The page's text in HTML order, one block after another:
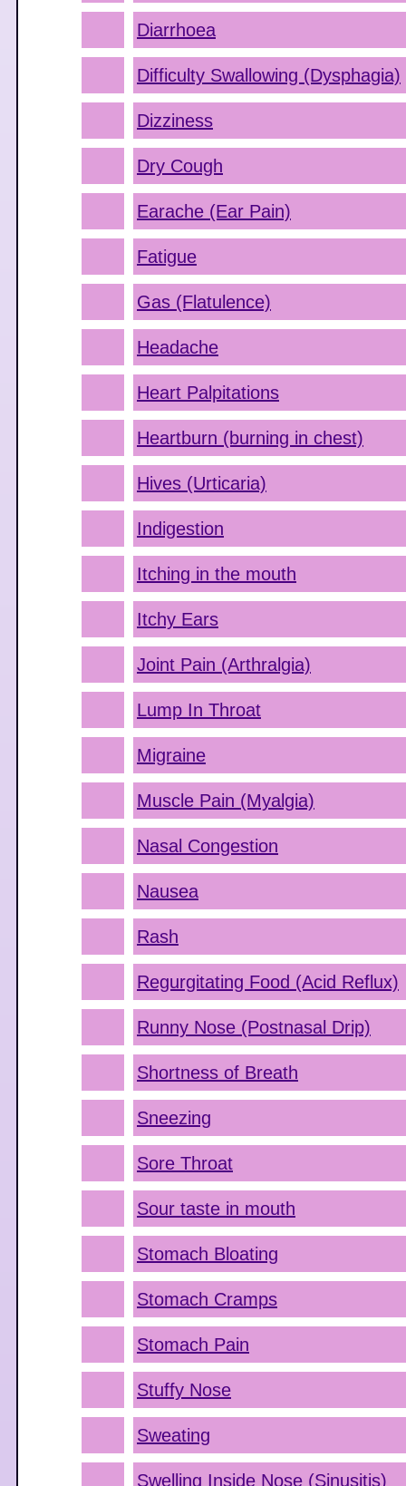
Diarrhoea
Difficulty Swallowing (Dysphagia)
Dizziness
Dry Cough
Earache (Ear Pain)
Fatigue
Gas (Flatulence)
Headache
Heart Palpitations
Heartburn (burning in chest)
Hives (Urticaria)
Indigestion
Itching in the mouth
Itchy Ears
Joint Pain (Arthralgia)
Lump In Throat
Migraine
Muscle Pain (Myalgia)
Nasal Congestion
Nausea
Rash
Regurgitating Food (Acid Reflux)
Runny Nose (Postnasal Drip)
Shortness of Breath
Sneezing
Sore Throat
Sour taste in mouth
Stomach Bloating
Stomach Cramps
Stomach Pain
Stuffy Nose
Sweating
Swelling Inside Nose (Sinusitis)